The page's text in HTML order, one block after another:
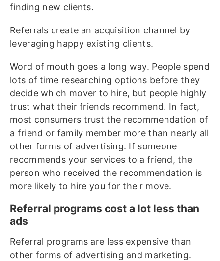
finding new clients.
Referrals create an acquisition channel by
leveraging happy existing clients.
Word of mouth goes a long way. People spend
lots of time researching options before they
decide which mover to hire, but people highly
trust what their friends recommend. In fact,
most consumers trust the recommendation of
a friend or family member more than nearly all
other forms of advertising. If someone
recommends your services to a friend, the
person who received the recommendation is
more likely to hire you for their move.
Referral programs cost a lot less than
ads
Referral programs are less expensive than
other forms of advertising and marketing.